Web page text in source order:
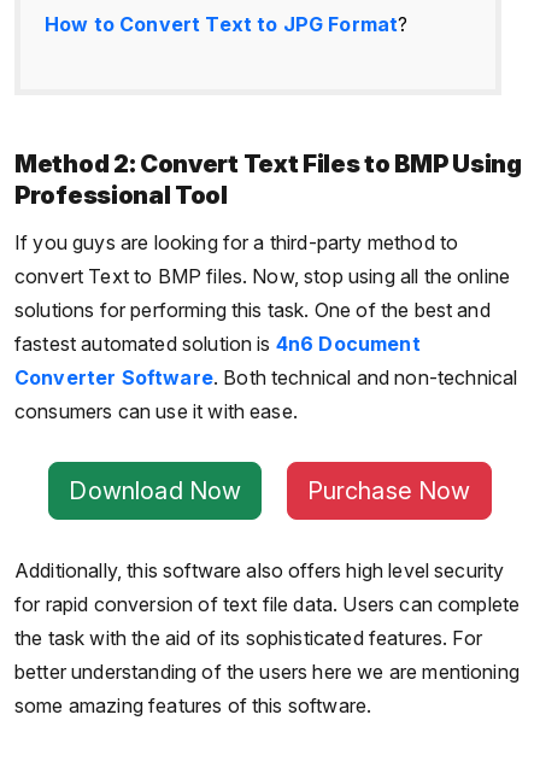
How to Convert Text to JPG Format?
Method 2: Convert Text Files to BMP Using
Professional Tool
If you guys are looking for a third-party method to
convert Text to BMP files. Now, stop using all the online
solutions for performing this task. One of the best and
fastest automated solution is 4n6 Document
Converter Software. Both technical and non-technical
consumers can use it with ease.
Download Now Purchase Now
Additionally, this software also offers high level security
for rapid conversion of text file data. Users can complete
the task with the aid of its sophisticated features. For
better understanding of the users here we are mentioning
some amazing features of this software.